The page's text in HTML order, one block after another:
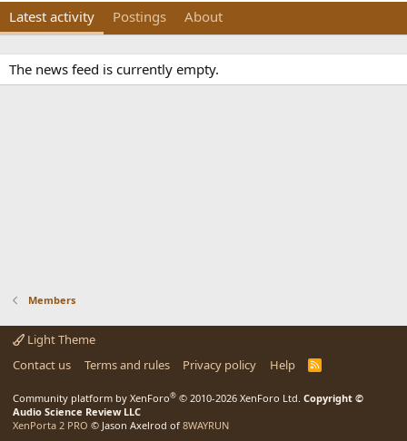
Latest activity Postings About
The news feed is currently empty.
Members
Light Theme
Contact us
Terms and rules Privacy policy Help
R
Community platform by XenForo® © 2010-2026 XenForo Ltd. Copyright ©
Audio Science Review LLC
XenPorta 2 PRO © Jason Axelrod of 8WAYRUN